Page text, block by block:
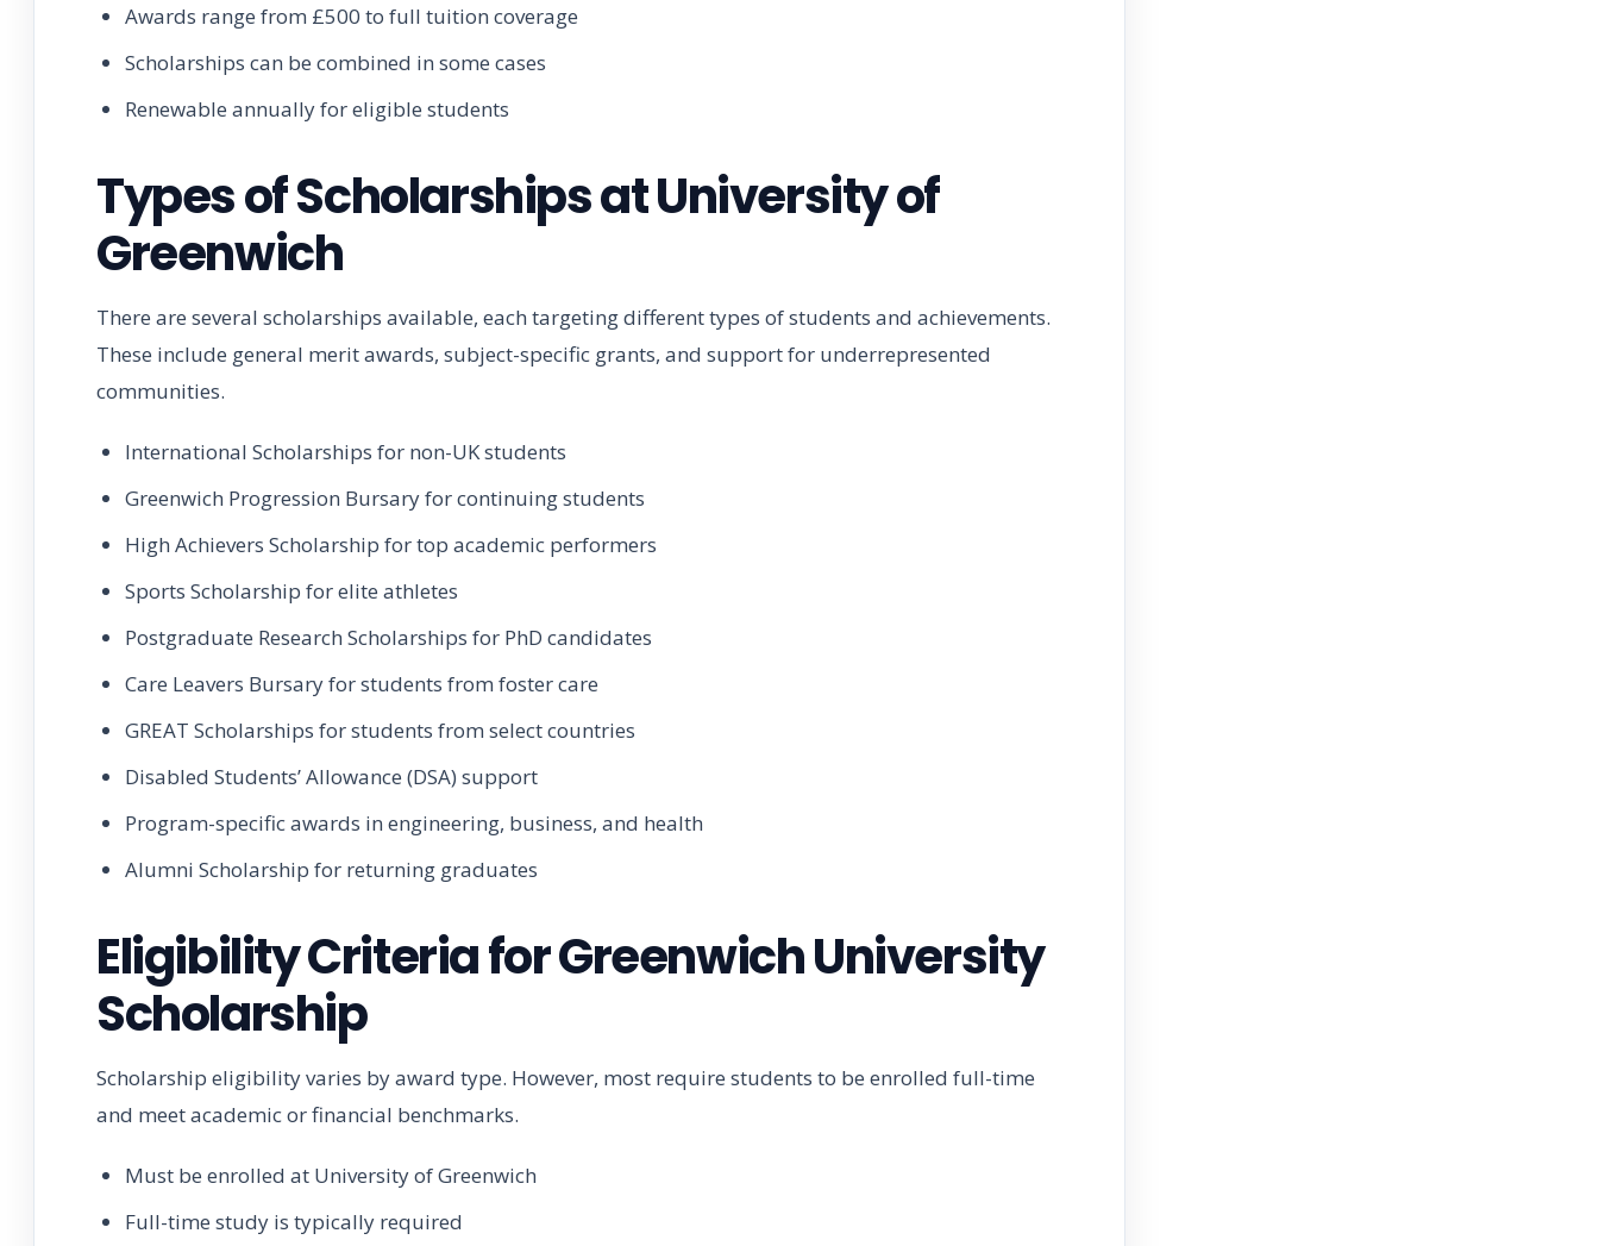
Awards range from £500 to full tuition coverage
Scholarships can be combined in some cases
Renewable annually for eligible students
Types of Scholarships at University of
Greenwich
There are several scholarships available, each targeting different types of students and achievements.
These include general merit awards, subject-specific grants, and support for underrepresented
communities.
International Scholarships for non-UK students
Greenwich Progression Bursary for continuing students
High Achievers Scholarship for top academic performers
Sports Scholarship for elite athletes
Postgraduate Research Scholarships for PhD candidates
Care Leavers Bursary for students from foster care
GREAT Scholarships for students from select countries
Disabled Students’ Allowance (DSA) support
Program-specific awards in engineering, business, and health
Alumni Scholarship for returning graduates
Eligibility Criteria for Greenwich University
Scholarship
Scholarship eligibility varies by award type. However, most require students to be enrolled full-time
and meet academic or financial benchmarks.
Must be enrolled at University of Greenwich
Full-time study is typically required